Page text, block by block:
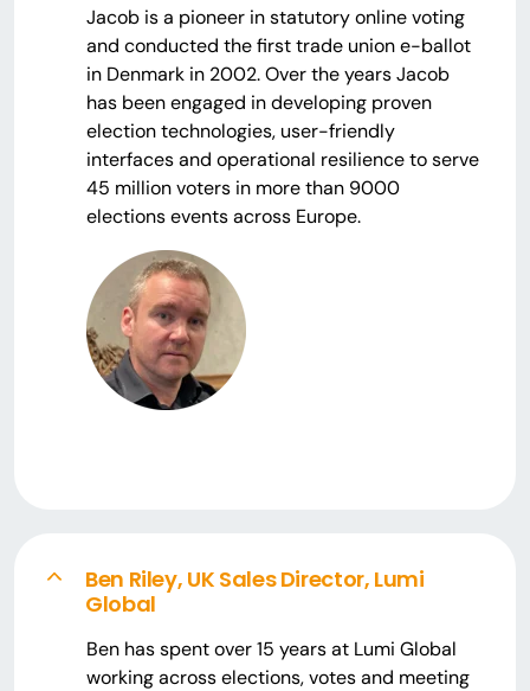
Jacob is a pioneer in statutory online voting
and conducted the first trade union e-ballot
in Denmark in 2002. Over the years Jacob
has been engaged in developing proven
election technologies, user-friendly
interfaces and operational resilience to serve
45 million voters in more than 9000
elections events across Europe.
Ben Riley, UK Sales Director, Lumi
Global
Ben has spent over 15 years at Lumi Global
working across elections, votes and meeting